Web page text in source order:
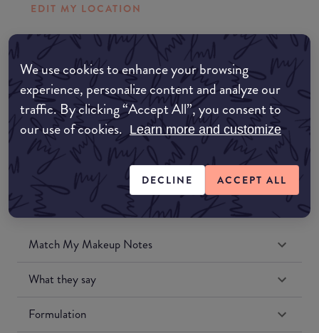
We use cookies to enhance your browsing
experience, personalize content and analyze our
traffic. By clicking “Accept All”, you consent to
our use of cookies. Learn more and customize
DECLINE ACCEPT ALL
EDIT MY LOCATION
Amazon UK
Amazon US
Match My Makeup Notes
What they say
Formulation